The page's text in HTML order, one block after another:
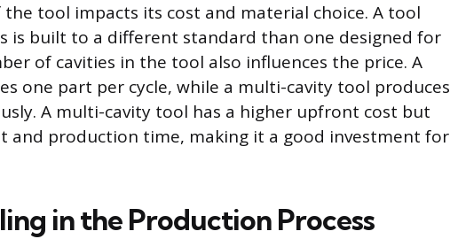
tool impacts its cost and material choice. A tool
is built to a different standard than one designed for
of cavities in the tool also influences the price. A
one part per cycle, while a multi-cavity tool produces
A multi-cavity tool has a higher upfront cost but
and production time, making it a good investment for
in the Production Process